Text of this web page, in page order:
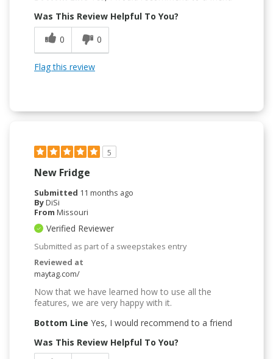
Was This Review Helpful To You?
0
0
Flag this review
5
New Fridge
Submitted 11 months ago
ByDiSi
From Missouri
Verified Reviewer
Submitted as part of a sweepstakes entry
Reviewed at
maytag.com/
Now that we have learned how to use all the
features, we are very happy with it.
Bottom Line Yes, I would recommend to a friend
Was This Review Helpful To You?